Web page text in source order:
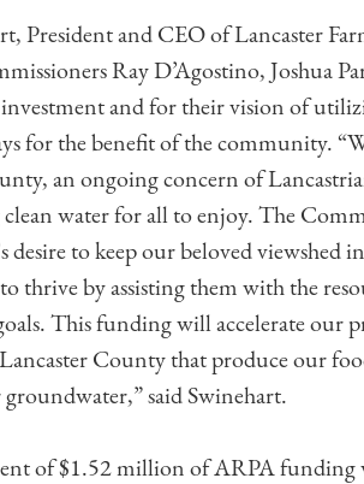
President and CEO of Lancaster
Ray D’Agostino, Joshua
and for their vision of
for the benefit of the community.
an ongoing concern of
water for all to enjoy. The
desire to keep our beloved viewshed
thrive by assisting them with the
This funding will accelerate our
County that produce our
said Swinehart.
of $1.52 million of ARPA